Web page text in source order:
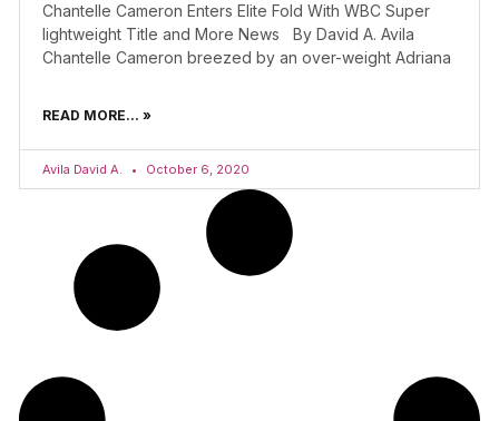
Chantelle Cameron Enters Elite Fold With WBC Super
lightweight Title and More News By David A. Avila
Chantelle Cameron breezed by an over-weight Adriana
READ MORE... »
Avila David A. October 6, 2020